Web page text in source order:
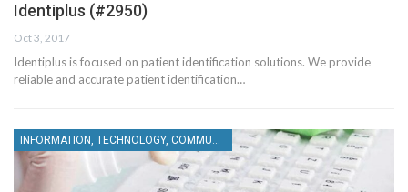
Identiplus (#2950)
Oct 3, 2017
Identiplus is focused on patient identification solutions. We provide
reliable and accurate patient identification…
INFORMATION, TECHNOLOGY, COMMUNICATIONS